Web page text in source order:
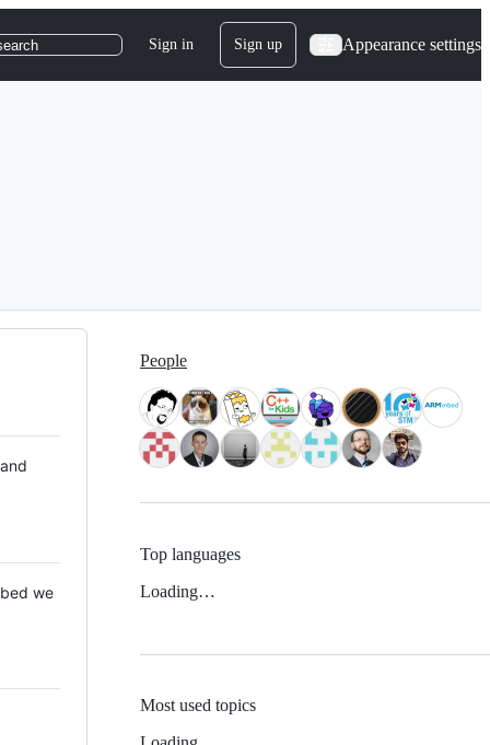
Sign in Sign up Appearance settings
we
People
Top languages
Loading…
Most used topics